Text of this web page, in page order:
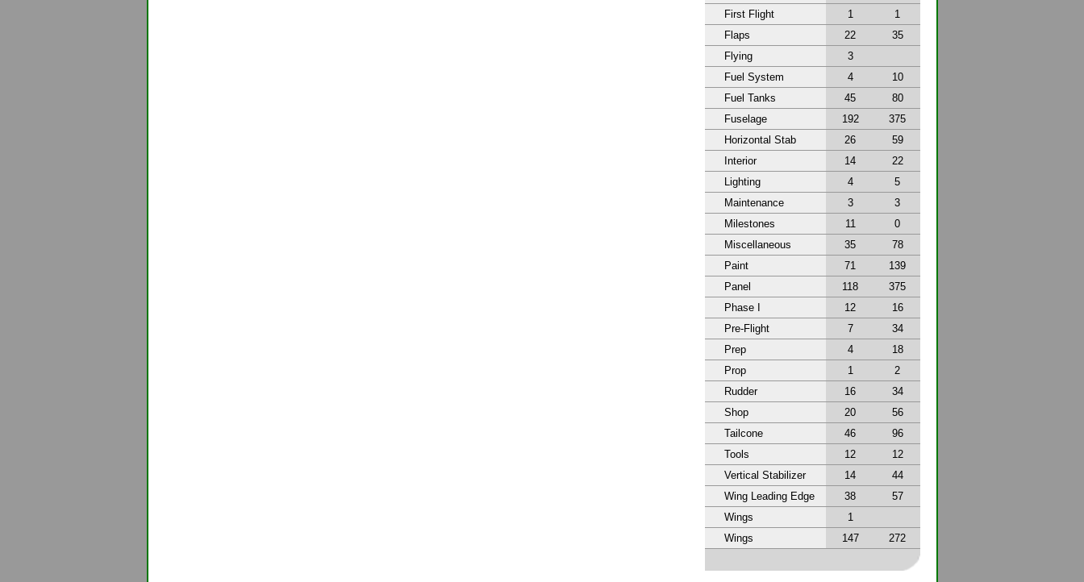
First Flight
1
1
Flaps
22
35
Flying
3
Fuel System
4
10
Fuel Tanks
45
80
Fuselage
192
375
Horizontal Stab
26
59
Interior
14
22
Lighting
4
5
Maintenance
3
3
Milestones
11
0
Miscellaneous
35
78
Paint
71
139
Panel
118
375
Phase I
12
16
Pre-Flight
7
34
Prep
4
18
Prop
1
2
Rudder
16
34
Shop
20
56
Tailcone
46
96
Tools
12
12
Vertical Stabilizer
14
44
Wing Leading Edge
38
57
Wings
1
Wings
147 272